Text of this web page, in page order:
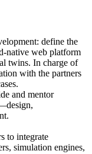
define the
native web platform
twins. In charge of
with the partners
and mentor
to integrate
simulation engines,